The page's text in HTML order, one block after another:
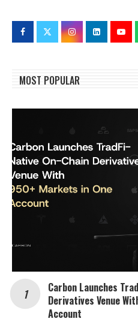
MOST POPULAR
Carbon Launches
Derivatives Venue
Account